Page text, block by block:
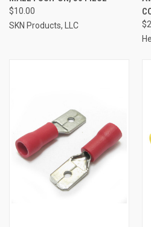
$10.00
SKN Products, LLC